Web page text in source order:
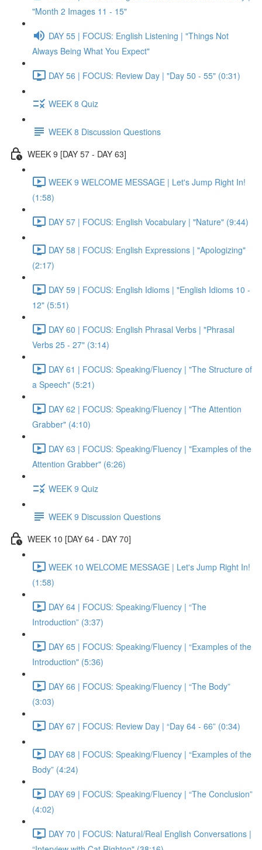
"Month 2 Images 11 - 15"
DAY 55 | FOCUS: English Listening | "Things Not
Always Being What You Expect"
DAY 56 | FOCUS: Review Day | "Day 50 - 55" (0:31)
WEEK 8 Quiz
WEEK 8 Discussion Questions
WEEK 9 [DAY 57 - DAY 63]
WEEK 9 WELCOME MESSAGE | Let's Jump Right In!
(1:58)
DAY 57 | FOCUS: English Vocabulary | "Nature" (9:44)
DAY 58 | FOCUS: English Expressions | "Apologizing"
(2:17)
DAY 59 | FOCUS: English Idioms | "English Idioms 10 -
12" (5:51)
DAY 60 | FOCUS: English Phrasal Verbs | "Phrasal
Verbs 25 - 27" (3:14)
DAY 61 | FOCUS: Speaking/Fluency | "The Structure of
a Speech" (5:21)
DAY 62 | FOCUS: Speaking/Fluency | "The Attention
Grabber" (4:10)
DAY 63 | FOCUS: Speaking/Fluency | "Examples of the
Attention Grabber" (6:26)
WEEK 9 Quiz
WEEK 9 Discussion Questions
WEEK 10 [DAY 64 - DAY 70]
WEEK 10 WELCOME MESSAGE | Let's Jump Right In!
(1:58)
DAY 64 | FOCUS: Speaking/Fluency | “The
Introduction” (3:37)
DAY 65 | FOCUS: Speaking/Fluency | “Examples of the
Introduction" (5:36)
DAY 66 | FOCUS: Speaking/Fluency | “The Body”
(3:03)
DAY 67 | FOCUS: Review Day | “Day 64 - 66” (0:34)
DAY 68 | FOCUS: Speaking/Fluency | “Examples of the
Body” (4:24)
DAY 69 | FOCUS: Speaking/Fluency | “The Conclusion”
(4:02)
DAY 70 | FOCUS: Natural/Real English Conversations |